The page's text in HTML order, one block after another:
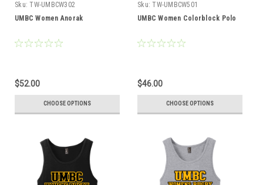
Sku: TW-UMBCW302
UMBC Women Anorak
$52.00
CHOOSE OPTIONS
Sku: TW-UMBCW501
UMBC Women Colorblock Polo
$46.00
CHOOSE OPTIONS